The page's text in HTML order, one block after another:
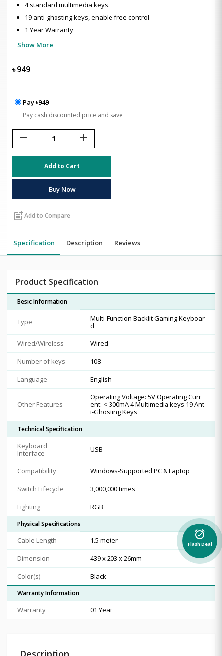
4 standard multimedia keys.
19 anti-ghosting keys, enable free control
1 Year Warranty
Show More
৳949
Pay ৳949
Pay cash discounted price and save
remove add
Add to Cart
Buy Now
post_addAdd to Compare
Specification Description Reviews
Product Specification
Besic Information
Type
Multi-Function Backlit Gaming Keyboar
d
Wired/Wireless
Wired
Number of keys
108
Language
English
Other Features
Operating Voltage: 5V Operating Curr
ent: <-300mA 4 Multimedia keys 19 Ant
i-Ghosting Keys
Technical Specification
Keyboard
Interface
USB
Compatibility
Windows-Supported PC & Laptop
Switch Lifecycle
3,000,000 times
Lighting
RGB
Physical Specifications
Cable Length
1.5 meter
Dimension
439 x 203 x 26mm
Color(s)
Black
Warranty Information
Warranty 01 Year
Description
alarm_on
Flash Deal